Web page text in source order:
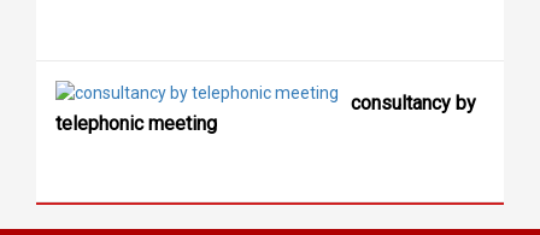
consultancy by
telephonic meeting